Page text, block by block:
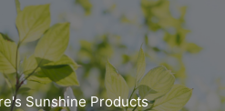
Sunshine Products